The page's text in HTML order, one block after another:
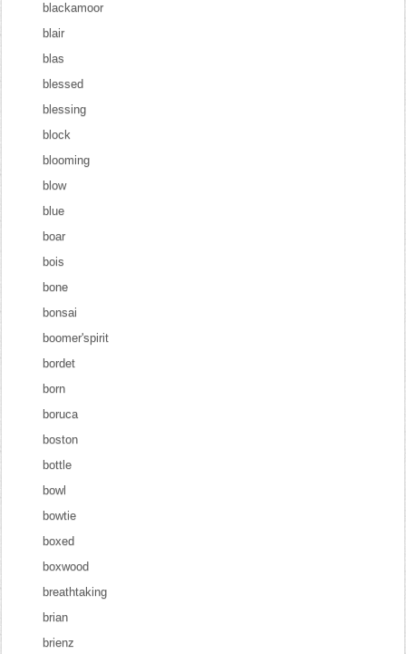
blackamoor
blair
blas
blessed
blessing
block
blooming
blow
blue
boar
bois
bone
bonsai
boomer'spirit
bordet
born
boruca
boston
bottle
bowl
bowtie
boxed
boxwood
breathtaking
brian
brienz